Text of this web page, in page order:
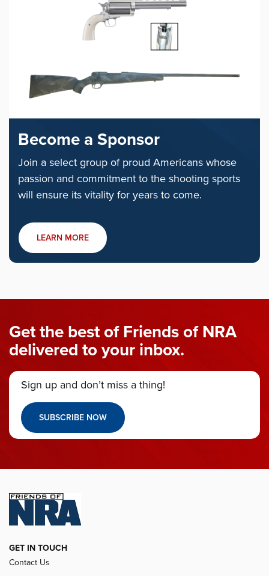
Become a Sponsor
Join a select group of proud Americans whose
passion and commitment to the shooting sports
will ensure its vitality for years to come.
LEARN MORE
Get the best of Friends of NRA
delivered to your inbox.
Sign up and don’t miss a thing!
SUBSCRIBE NOW
GET IN TOUCH
Contact Us